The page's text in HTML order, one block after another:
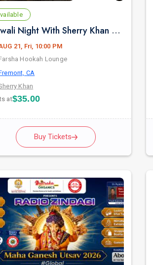
Qawali Night With Sherry Khan Live Concert 2026 in Bay Area
21, Fri, 10:00 PM
Hookah Lounge
CA
Khan
at$35.00
Buy Tickets